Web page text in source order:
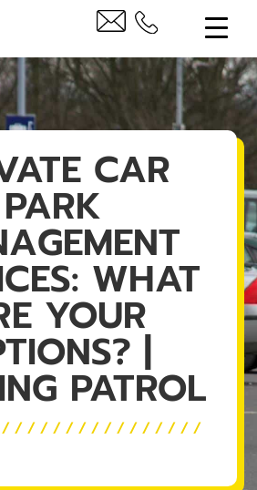
CAR
PARK
WHAT
YOUR
|
PATROL